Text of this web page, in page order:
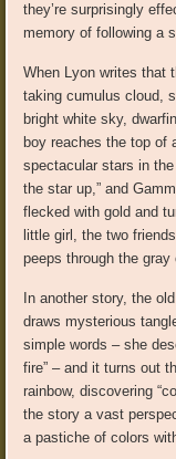
they’re surprisingly
memory of following a
When Lyon writes that
taking cumulus cloud,
bright white sky,
boy reaches the top of
spectacular stars in
the star up,” and
flecked with gold and
little girl, the two
peeps through the gray
In another story, the
draws mysterious
simple words – she
fire” – and it turns out
rainbow, discovering
the story a vast
a pastiche of colors